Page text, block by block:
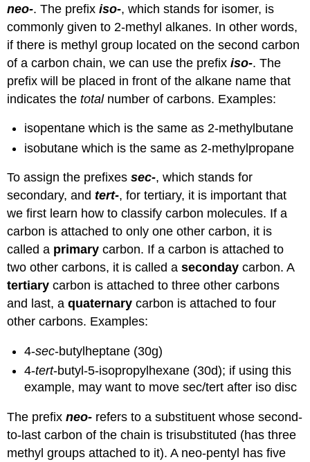
neo-. The prefixiso-, which stands for isomer, is
commonly given to 2-methyl alkanes. In other words,
if there is methyl group located on the second carbon
of a carbon chain, we can use the prefixiso-. The
prefix will be placed in front of the alkane name that
indicates thetotalnumber of carbons. Examples:
isopentane which is the same as 2-methylbutane
isobutane which is the same as 2-methylpropane
To assign the prefixessec-, which stands for
secondary, andtert-, for tertiary, it is important that
we first learn how to classify carbon molecules. If a
carbon is attached to only one other carbon, it is
called a primary carbon. If a carbon is attached to
two other carbons, it is called aseconday carbon. A
tertiary carbon is attached to three other carbons
and last, aquaternary carbon is attached to four
other carbons. Examples:
4-sec-butylheptane (30g)
4-tert-butyl-5-isopropylhexane (30d); if using this
example, may want to move sec/tert after iso disc
The prefixneo- refers to a substituent whose second-
to-last carbon of the chain is trisubstituted (has three
methyl groups attached to it). A neo-pentyl has five